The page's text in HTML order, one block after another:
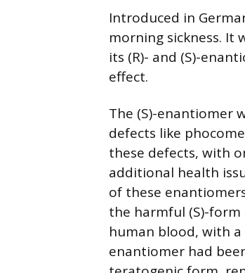
Introduced in
morning sickness. It
its (R)- and (S)-
effect.
The (S)-enantiomer
defects like
these defects, with
additional health
of these
the harmful (S)-form
human blood, with
enantiomer had